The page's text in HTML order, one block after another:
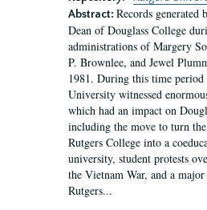
Abstract: Records generated
Dean of Douglass College
administrations of Margery
P. Brownlee, and Jewel
1981. During this time period
University witnessed
which had an impact on
including the move to turn
Rutgers College into a
university, student protests
the Vietnam War, and a
Rutgers...